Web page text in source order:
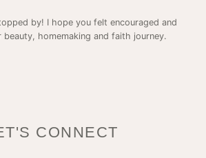
by! I hope you felt encouraged and
beauty, homemaking and faith journey.
CONNECT